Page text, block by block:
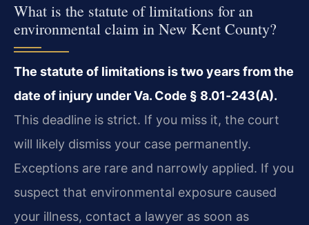
What is the statute of limitations for an
environmental claim in New Kent County?
The statute of limitations is two years from the
date of injury under Va. Code § 8.01‑243(A).
This deadline is strict. If you miss it, the court
will likely dismiss your case permanently.
Exceptions are rare and narrowly applied. If you
suspect that environmental exposure caused
your illness, contact a lawyer as soon as